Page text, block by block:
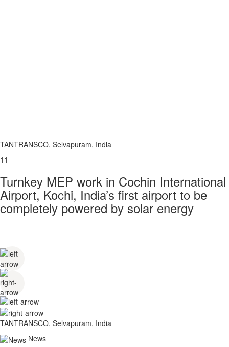
TANTRANSCO, Selvapuram, India
11
Turnkey MEP work in Cochin International
Airport, Kochi, India’s first airport to be
completely powered by solar energy
TANTRANSCO, Selvapuram, India
News